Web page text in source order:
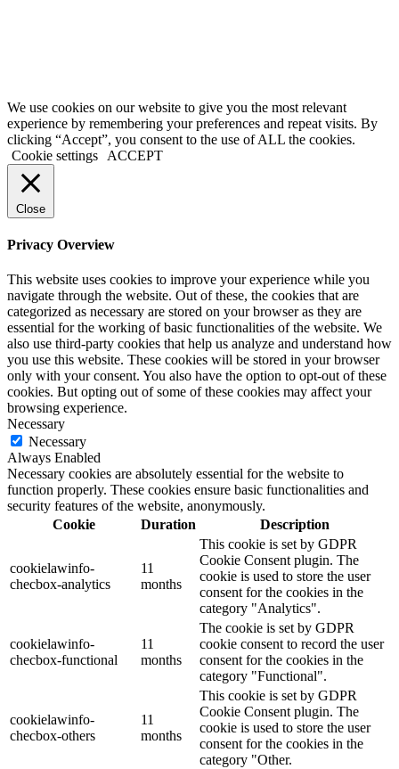
We use cookies on our website to give you the most relevant
experience by remembering your preferences and repeat visits. By
clicking “Accept”, you consent to the use of ALL the cookies.
Cookie settings
ACCEPT
Close
Privacy Overview
This website uses cookies to improve your experience while you
navigate through the website. Out of these, the cookies that are
categorized as necessary are stored on your browser as they are
essential for the working of basic functionalities of the website. We
also use third-party cookies that help us analyze and understand how
you use this website. These cookies will be stored in your browser
only with your consent. You also have the option to opt-out of these
cookies. But opting out of some of these cookies may affect your
browsing experience.
Necessary
Necessary
Always Enabled
Necessary cookies are absolutely essential for the website to
function properly. These cookies ensure basic functionalities and
security features of the website, anonymously.
Cookie
Duration Description
cookielawinfo-
checbox-analytics
11
months
This cookie is set by GDPR
Cookie Consent plugin. The
cookie is used to store the user
consent for the cookies in the
category "Analytics".
cookielawinfo-
checbox-functional
11
months
The cookie is set by GDPR
cookie consent to record the user
consent for the cookies in the
category "Functional".
cookielawinfo-
checbox-others
11
months
This cookie is set by GDPR
Cookie Consent plugin. The
cookie is used to store the user
consent for the cookies in the
category "Other.